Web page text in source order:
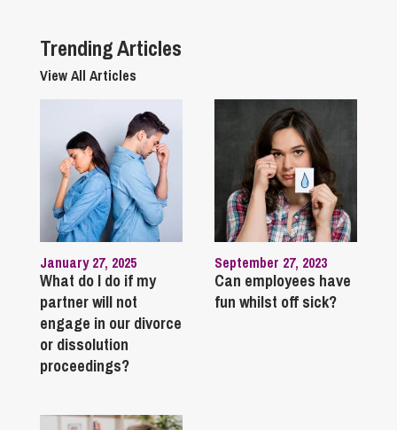
Trending Articles
View All Articles
January 27, 2025
What do I do if my
partner will not
engage in our divorce
or dissolution
proceedings?
September 27, 2023
Can employees have
fun whilst off sick?